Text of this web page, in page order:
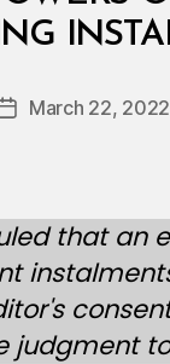
Post
author
ri
y
l-
u
s
i
PostMarch 22, 2022
that an
judgment